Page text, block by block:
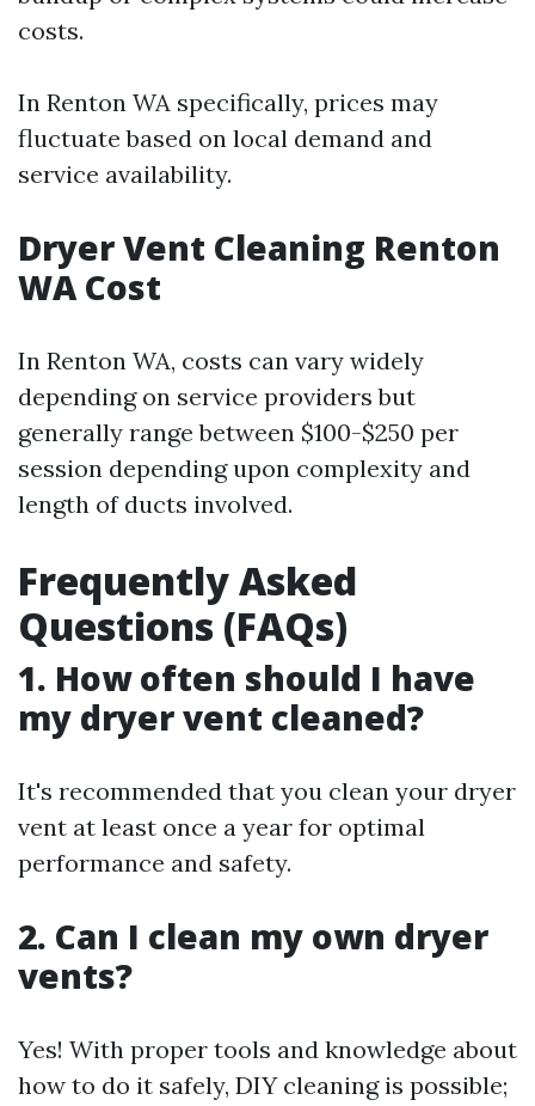
costs.
In Renton WA specifically, prices may
fluctuate based on local demand and
service availability.
Dryer Vent Cleaning Renton
WA Cost
In Renton WA, costs can vary widely
depending on service providers but
generally range between $100-$250 per
session depending upon complexity and
length of ducts involved.
Frequently Asked
Questions (FAQs)
1. How often should I have
my dryer vent cleaned?
It's recommended that you clean your dryer
vent at least once a year for optimal
performance and safety.
2. Can I clean my own dryer
vents?
Yes! With proper tools and knowledge about
how to do it safely, DIY cleaning is possible;